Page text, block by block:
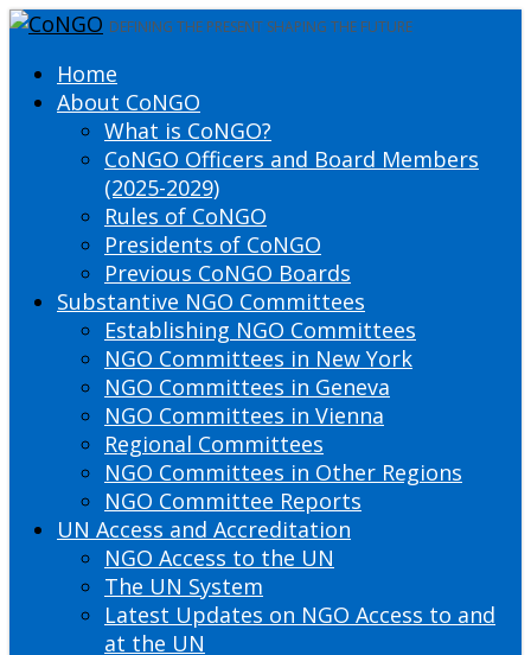
DEFINING THE PRESENT SHAPING THE FUTURE
Home
About CoNGO
What is CoNGO?
CoNGO Officers and Board Members
(2025-2029)
Rules of CoNGO
Presidents of CoNGO
Previous CoNGO Boards
Substantive NGO Committees
Establishing NGO Committees
NGO Committees in New York
NGO Committees in Geneva
NGO Committees in Vienna
Regional Committees
NGO Committees in Other Regions
NGO Committee Reports
UN Access and Accreditation
NGO Access to the UN
The UN System
Latest Updates on NGO Access to and
at the UN